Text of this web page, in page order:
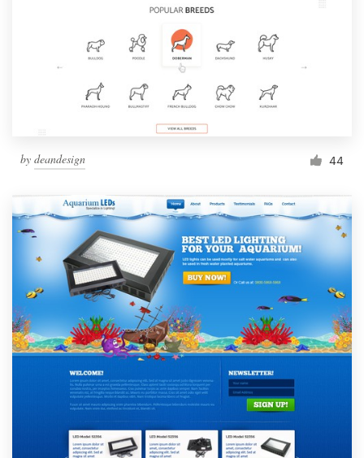
by deandesign 44